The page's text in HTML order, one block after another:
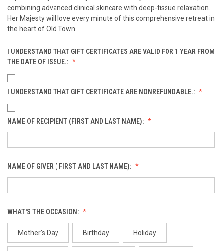
combining advanced clinical skincare with deep-tissue relaxation.
Her Majesty will love every minute of this comprehensive retreat in
the heart of Old Town.
I UNDERSTAND THAT GIFT CERTIFICATES ARE VALID FOR 1 YEAR FROM
THE DATE OF ISSUE.:
I UNDERSTAND THAT GIFT CERTIFICATE ARE NONREFUNDABLE.:
NAME OF RECIPIENT (FIRST AND LAST NAME):
NAME OF GIVER ( FIRST AND LAST NAME):
WHAT'S THE OCCASION:
Mother's Day Birthday Holiday